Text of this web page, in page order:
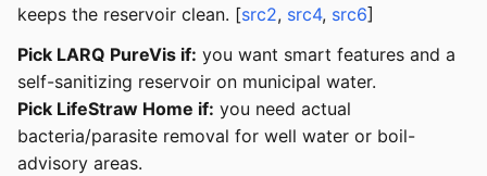
keeps the reservoir clean. [src2, src4, src6]
Pick LARQ PureVis if: you want smart features and a
self-sanitizing reservoir on municipal water.
Pick LifeStraw Home if: you need actual
bacteria/parasite removal for well water or boil-
advisory areas.